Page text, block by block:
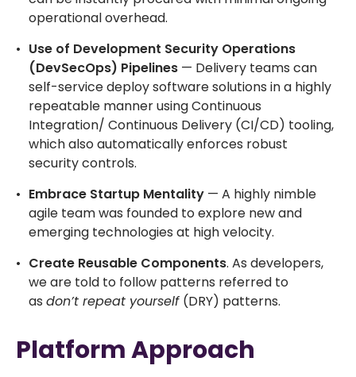
operational overhead.
Use of Development Security Operations
(DevSecOps) Pipelines — Delivery teams can
self-service deploy software solutions in a highly
repeatable manner using Continuous
Integration/ Continuous Delivery (CI/CD) tooling,
which also automatically enforces robust
security controls.
Embrace Startup Mentality — A highly nimble
agile team was founded to explore new and
emerging technologies at high velocity.
Create Reusable Components. As developers,
we are told to follow patterns referred to
as don’t repeat yourself (DRY) patterns.
Platform Approach